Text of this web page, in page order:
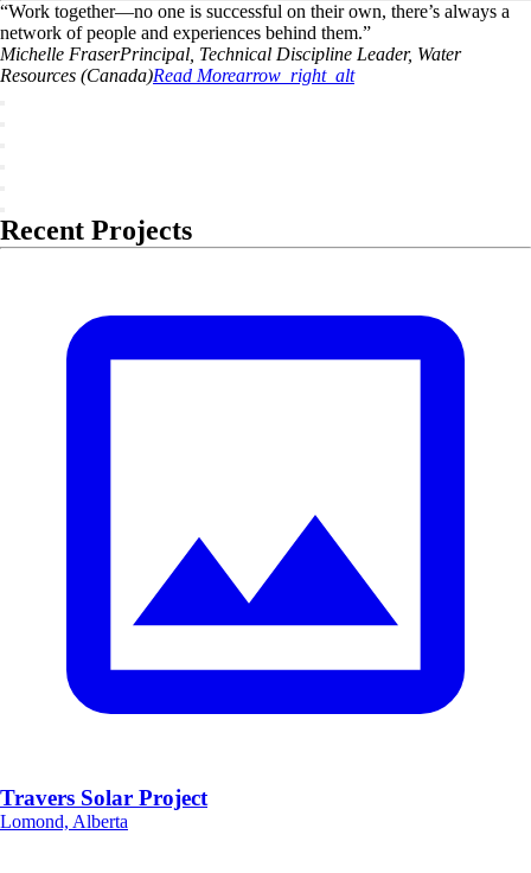
“Work together—no one is successful on their own, there’s always a
network of people and experiences behind them.”
Michelle FraserPrincipal, Technical Discipline Leader, Water
Resources (Canada)Read Morearrow_right_alt
Recent Projects
Travers Solar Project
Lomond, Alberta